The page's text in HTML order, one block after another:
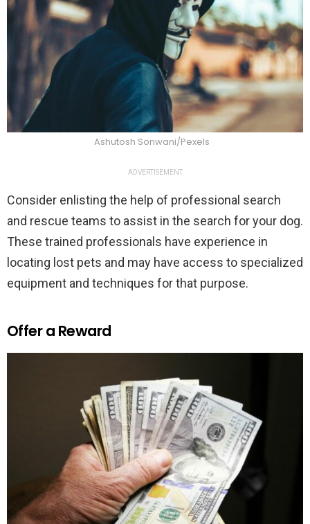
Ashutosh Sonwani/Pexels
ADVERTISEMENT
Consider enlisting the help of professional search
and rescue teams to assist in the search for your dog.
These trained professionals have experience in
locating lost pets and may have access to specialized
equipment and techniques for that purpose.
Offer a Reward